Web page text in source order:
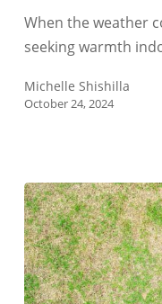
the
House
in
Colder
When the weather
seeking warmth
Michelle Shishilla
October 24, 2024